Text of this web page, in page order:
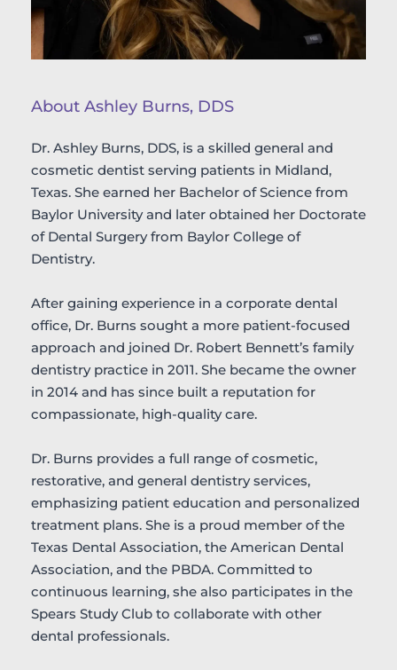
About Ashley Burns, DDS
Dr. Ashley Burns, DDS, is a skilled general and
cosmetic dentist serving patients in Midland,
Texas. She earned her Bachelor of Science from
Baylor University and later obtained her Doctorate
of Dental Surgery from Baylor College of
Dentistry.
After gaining experience in a corporate dental
office, Dr. Burns sought a more patient-focused
approach and joined Dr. Robert Bennett’s family
dentistry practice in 2011. She became the owner
in 2014 and has since built a reputation for
compassionate, high-quality care.
Dr. Burns provides a full range of cosmetic,
restorative, and general dentistry services,
emphasizing patient education and personalized
treatment plans. She is a proud member of the
Texas Dental Association, the American Dental
Association, and the PBDA. Committed to
continuous learning, she also participates in the
Spears Study Club to collaborate with other
dental professionals.